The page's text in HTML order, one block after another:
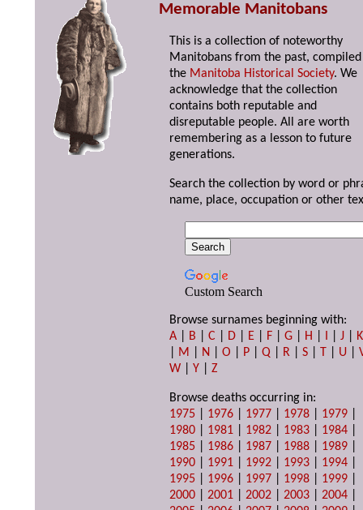
Memorable Manitobans
This is a collection of noteworthy
Manitobans from the past,
the Manitoba Historical Society. We
acknowledge that the collection
contains both reputable and
disreputable people. All are worth
remembering as a lesson to future
generations.
Search the collection by word or
name, place, occupation or other
Custom Search
Browse surnames beginning with:
A
B |C D E F |G H I |J
K
M N |O P |Q R |S T U |
W |Y |Z
Browse deaths occurring in:
1975
1976 1977 1978 1979
1980
1981 1982 1983 1984
1985
1986 1987 1988 1989
1990
1991 1992 1993 1994
1995
1996 1997 1998 1999
2000 |2001 |2002 |2003 |2004